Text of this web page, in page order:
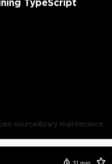
sourcelibrary maintenance
31 min